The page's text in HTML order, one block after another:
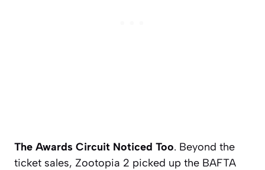
The Awards Circuit Noticed Too. Beyond the
ticket sales, Zootopia 2 picked up the BAFTA